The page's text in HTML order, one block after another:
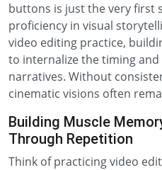
buttons is just the very first
proficiency in visual
video editing practice,
to internalize the timing
narratives. Without
cinematic visions often
Building Muscle
Through Repetition
Think of practicing video